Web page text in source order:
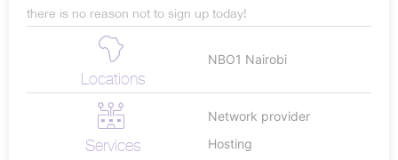
there is no reason not to sign up today!
Locations
NBO1 Nairobi
Services
Network provider
Hosting